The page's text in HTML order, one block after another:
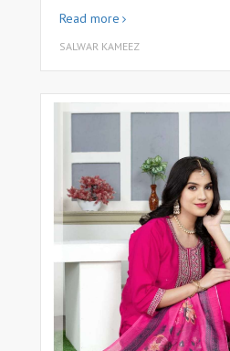
Read more
SALWAR KAMEEZ